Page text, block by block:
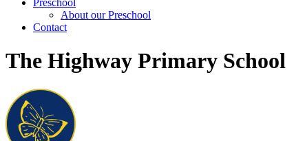
Preschool
About our Preschool
Contact
The Highway Primary School